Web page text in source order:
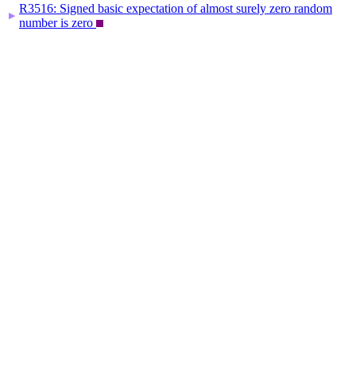
▶ R3516: Signed basic expectation of almost surely zero random
number is zero